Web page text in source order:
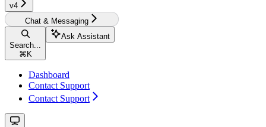
v4
Chat & Messaging
Search...
⌘ K
Ask Assistant
Dashboard
Contact Support
Contact Support